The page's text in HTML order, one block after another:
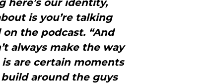
here’s our identity,
is you’re talking
the podcast. “And
always make the way
are certain moments
around the guys